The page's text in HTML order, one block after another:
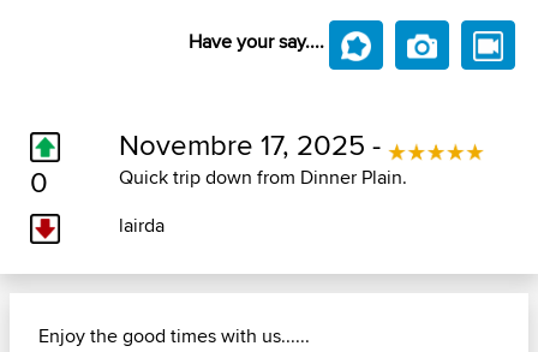
Have your say....
0
Novembre 17, 2025 -
Quick trip down from Dinner Plain.
lairda
Enjoy the good times with us......